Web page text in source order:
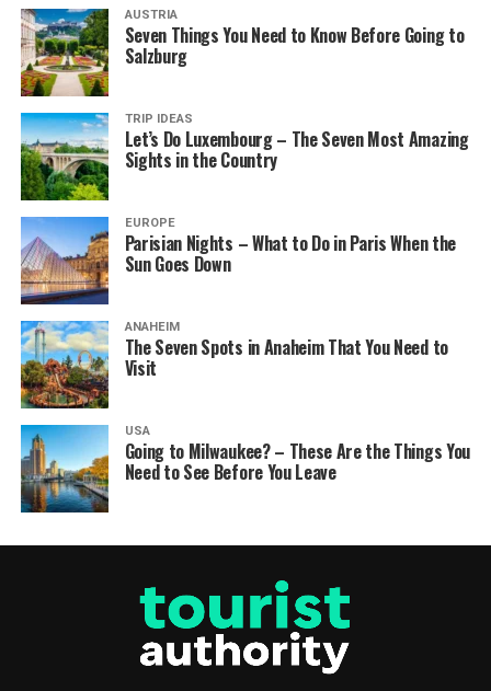
AUSTRIA
Seven Things You Need to Know Before Going to
Salzburg
TRIP IDEAS
Let’s Do Luxembourg – The Seven Most Amazing
Sights in the Country
EUROPE
Parisian Nights – What to Do in Paris When the
Sun Goes Down
ANAHEIM
The Seven Spots in Anaheim That You Need to
Visit
USA
Going to Milwaukee? – These Are the Things You
Need to See Before You Leave